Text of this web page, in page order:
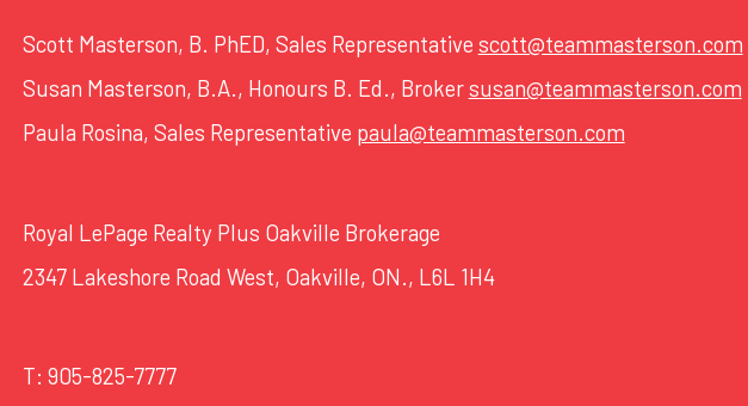
Scott Masterson, B. PhED, Sales Representative scott@teammasterson.com
Susan Masterson, B.A., Honours B. Ed., Brokersusan@teammasterson.com
Paula Rosina, Sales Representative paula@teammasterson.com
Royal LePage Realty Plus Oakville Brokerage
2347 Lakeshore Road West, Oakville, ON., L6L 1H4
T: 905-825-7777